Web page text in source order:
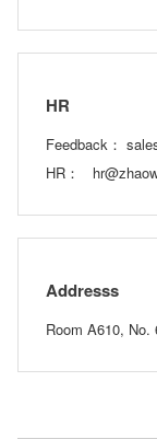
HR
Feedback：
HR：
Addresss
Room A610,